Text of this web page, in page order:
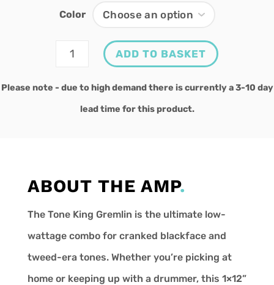
Color
Gremlin
ADD TO BASKET
Please note - due to high demand there is currently a 3-10 day
lead time for this product.
ABOUT THE AMP.
The Tone King Gremlin is the ultimate low-
wattage combo for cranked blackface and
tweed-era tones. Whether you’re picking at
home or keeping up with a drummer, this 1×12”